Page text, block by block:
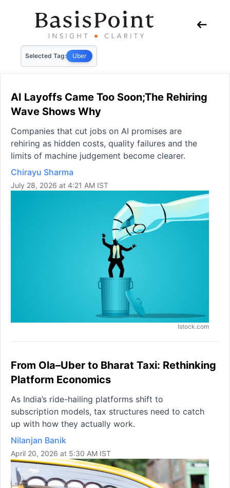
Selected Tag: Uber
AI Layoffs Came Too Soon;The Rehiring
Wave Shows Why
Companies that cut jobs on AI promises are
rehiring as hidden costs, quality failures and the
limits of machine judgement become clearer.
Chirayu Sharma
July 28, 2026 at 4:21 AM IST
Istock.com
From Ola–Uber to Bharat Taxi: Rethinking
Platform Economics
As India’s ride-hailing platforms shift to
subscription models, tax structures need to catch
up with how they actually work.
Nilanjan Banik
April 20, 2026 at 5:30 AM IST